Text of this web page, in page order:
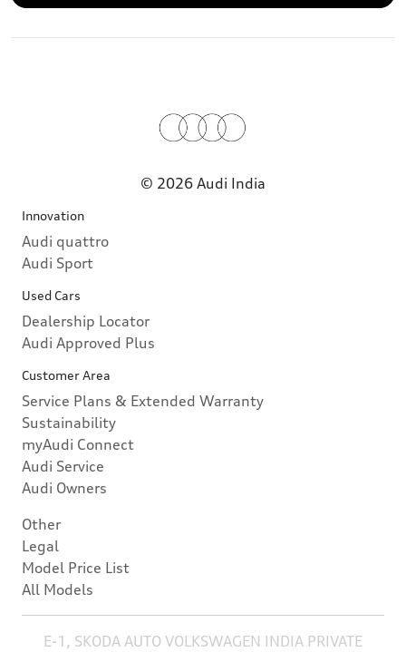
© 2026 Audi India
Innovation
Audi quattro
Audi Sport
Used Cars
Dealership Locator
Audi Approved Plus
Customer Area
Service Plans & Extended Warranty
Sustainability
myAudi Connect
Audi Service
Audi Owners
Other
Legal
Model Price List
All Models
E-1, SKODA AUTO VOLKSWAGEN INDIA PRIVATE